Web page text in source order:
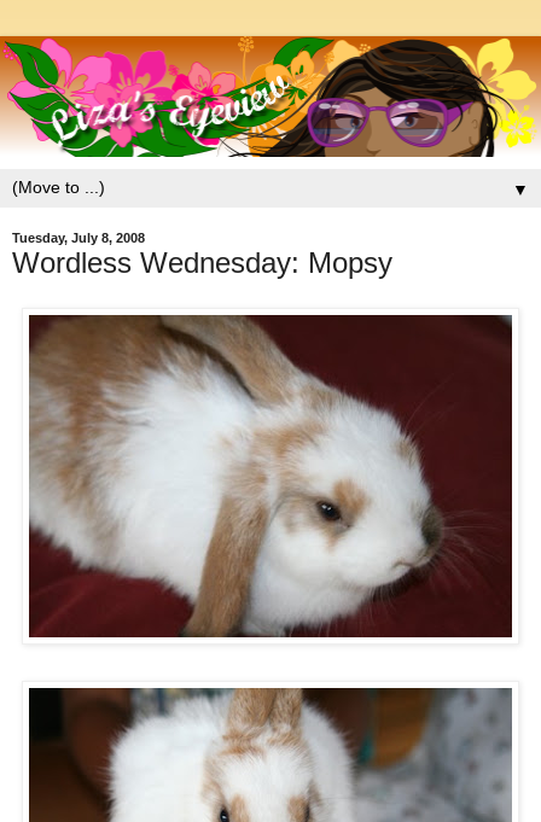
▼
Tuesday, July 8, 2008
Wordless Wednesday: Mopsy